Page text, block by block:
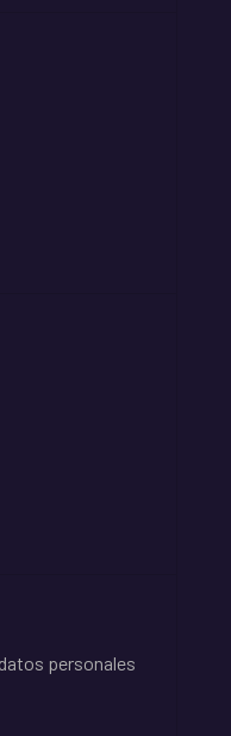
personales